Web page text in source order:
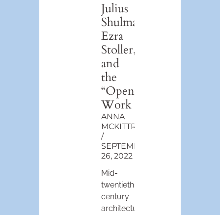
Julius
Shulman,
Ezra
Stoller,
and
the
“Open”
Work
ANNA
MCKITTRICK
SEPTEMBER
26, 2022
Mid-
twentieth
century
architecture